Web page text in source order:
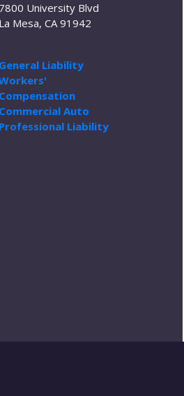
7800 University Blvd
La Mesa, CA 91942
General Liability
Compensation
Commercial Auto
Professional Liability